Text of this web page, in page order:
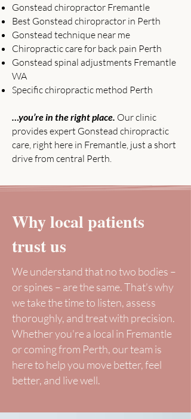
Gonstead chiropractor Fremantle
Best Gonstead chiropractor in Perth
Gonstead technique near me
Chiropractic care for back pain Perth
Gonstead spinal adjustments Fremantle
WA
Specific chiropractic method Perth
…you’re in the right place. Our clinic
provides expert Gonstead chiropractic
care, right here in Fremantle, just a short
drive from central Perth.
Why local patients
trust us
We understand that no two bodies –
or spines – are the same. That’s why
we take the time to listen, assess
thoroughly, and treat with precision.
Whether you're a local in Fremantle
or coming from Perth, our team is
here to help you move better, feel
better, and live well.